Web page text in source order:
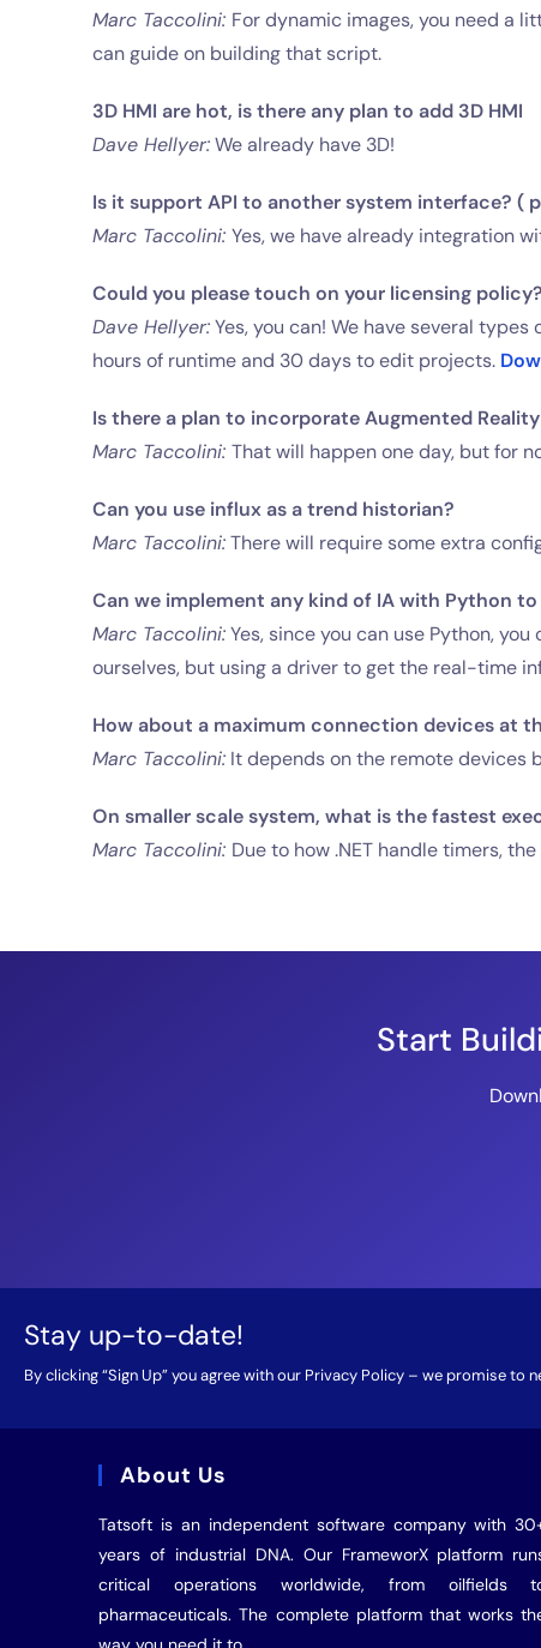
Marc Taccolini: For dynamic images, you need a
can guide on building that script.
3D HMI are hot, is there any plan to add 3D HMI
Dave Hellyer:We already have 3D!
Is it support API to another system interface? (
Marc Taccolini:Yes, we have already integration
Could you please touch on your licensing
Dave Hellyer:Yes, you can! We have several
hours of runtime and 30 days to edit projects.
Is there a plan to incorporate Augmented
Marc Taccolini:That will happen one day, but for
Can you use influx as a trend historian?
Marc Taccolini:There will require some extra
Can we implement any kind of IA with Python
Marc Taccolini:Yes, since you can use Python,
ourselves, but using a driver to get the real-time
How about a maximum connection devices at
Marc Taccolini: It depends on the remote devices
On smaller scale system, what is the fastest
Marc Taccolini: Due to how .NET handle timers,
Start
Stay up-to-date!
By clicking “Sign Up” you agree with our Privacy Policy – we promise to
About Us
Tatsoft is an independent software company with
years of industrial DNA. Our FrameworX platform
critical operations worldwide, from oilfields
pharmaceuticals. The complete platform that works